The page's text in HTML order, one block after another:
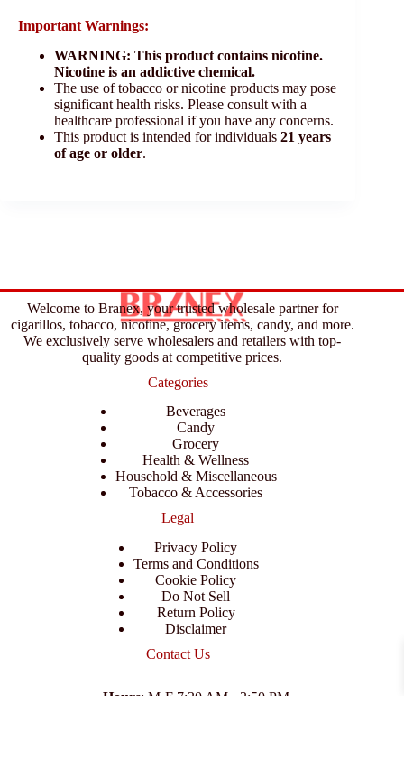
Important Warnings:
WARNING: This product contains nicotine.
Nicotine is an addictive chemical.
The use of tobacco or nicotine products may pose
significant health risks. Please consult with a
healthcare professional if you have any concerns.
This product is intended for individuals 21 years
of age or older.
Welcome to Branex, your trusted wholesale partner for
cigarillos, tobacco, nicotine, grocery items, candy, and more.
We exclusively serve wholesalers and retailers with top-
quality goods at competitive prices.
Categories
Beverages
Candy
Grocery
Health & Wellness
Household & Miscellaneous
Tobacco & Accessories
Legal
Privacy Policy
Terms and Conditions
Cookie Policy
Do Not Sell
Return Policy
Disclaimer
Contact Us
Hours: M-F 7:30 AM - 3:50 PM